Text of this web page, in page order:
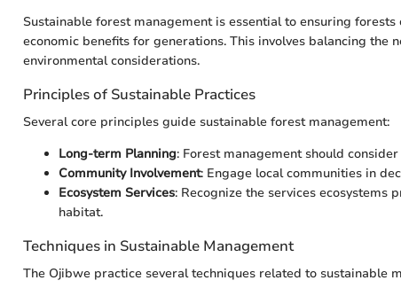
Sustainable forest management is essential to ensuring forests
economic benefits for generations. This involves balancing the
environmental considerations.
Principles of Sustainable Practices
Several core principles guide sustainable forest management:
Long-term Planning: Forest management should
Community Involvement: Engage local communities in
Ecosystem Services: Recognize the services ecosystems
habitat.
Techniques in Sustainable Management
The Ojibwe practice several techniques related to sustainable